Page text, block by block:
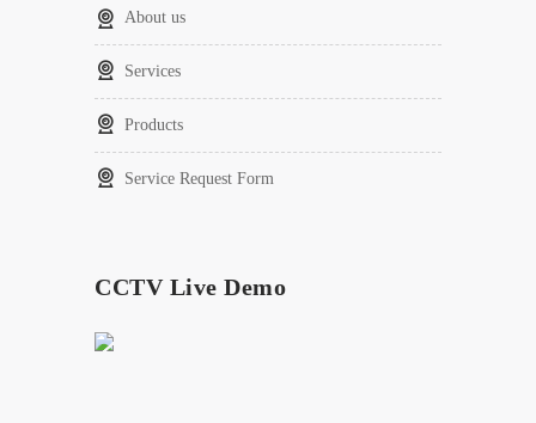
About us
Services
Products
Service Request Form
CCTV Live Demo